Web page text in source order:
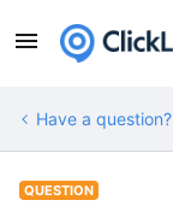
Have a question?
QUESTION